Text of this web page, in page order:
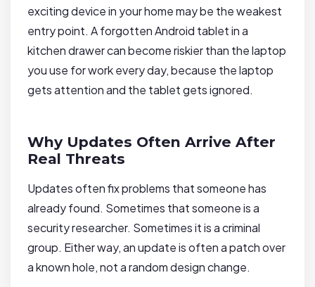
exciting device in your home may be the weakest
entry point. A forgotten Android tablet in a
kitchen drawer can become riskier than the laptop
you use for work every day, because the laptop
gets attention and the tablet gets ignored.
Why Updates Often Arrive After
Real Threats
Updates often fix problems that someone has
already found. Sometimes that someone is a
security researcher. Sometimes it is a criminal
group. Either way, an update is often a patch over
a known hole, not a random design change.